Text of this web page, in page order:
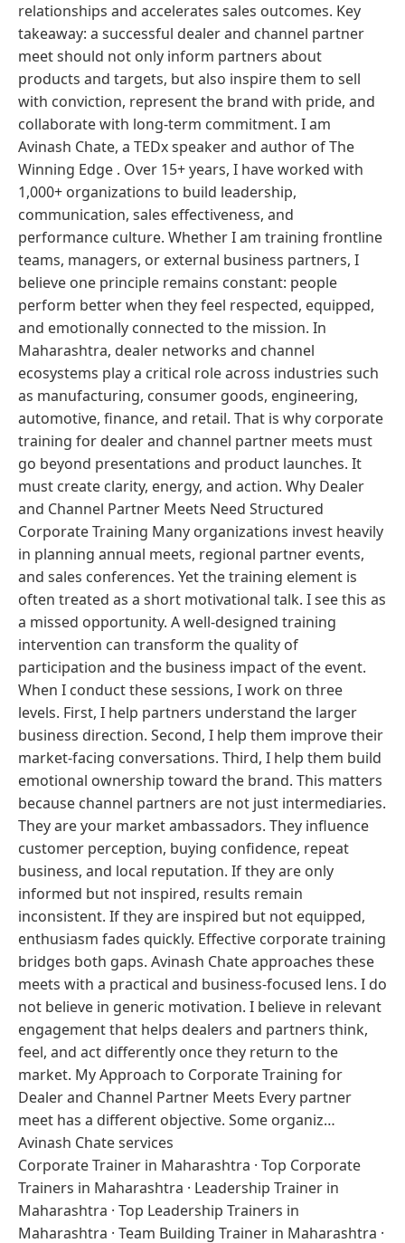
relationships and accelerates sales outcomes. Key
takeaway: a successful dealer and channel partner
meet should not only inform partners about
products and targets, but also inspire them to sell
with conviction, represent the brand with pride, and
collaborate with long-term commitment. I am
Avinash Chate, a TEDx speaker and author of The
Winning Edge . Over 15+ years, I have worked with
1,000+ organizations to build leadership,
communication, sales effectiveness, and
performance culture. Whether I am training frontline
teams, managers, or external business partners, I
believe one principle remains constant: people
perform better when they feel respected, equipped,
and emotionally connected to the mission. In
Maharashtra, dealer networks and channel
ecosystems play a critical role across industries such
as manufacturing, consumer goods, engineering,
automotive, finance, and retail. That is why corporate
training for dealer and channel partner meets must
go beyond presentations and product launches. It
must create clarity, energy, and action. Why Dealer
and Channel Partner Meets Need Structured
Corporate Training Many organizations invest heavily
in planning annual meets, regional partner events,
and sales conferences. Yet the training element is
often treated as a short motivational talk. I see this as
a missed opportunity. A well-designed training
intervention can transform the quality of
participation and the business impact of the event.
When I conduct these sessions, I work on three
levels. First, I help partners understand the larger
business direction. Second, I help them improve their
market-facing conversations. Third, I help them build
emotional ownership toward the brand. This matters
because channel partners are not just intermediaries.
They are your market ambassadors. They influence
customer perception, buying confidence, repeat
business, and local reputation. If they are only
informed but not inspired, results remain
inconsistent. If they are inspired but not equipped,
enthusiasm fades quickly. Effective corporate training
bridges both gaps. Avinash Chate approaches these
meets with a practical and business-focused lens. I do
not believe in generic motivation. I believe in relevant
engagement that helps dealers and partners think,
feel, and act differently once they return to the
market. My Approach to Corporate Training for
Dealer and Channel Partner Meets Every partner
meet has a different objective. Some organiz…
Avinash Chate services
Corporate Trainer in Maharashtra · Top Corporate
Trainers in Maharashtra · Leadership Trainer in
Maharashtra · Top Leadership Trainers in
Maharashtra · Team Building Trainer in Maharashtra ·